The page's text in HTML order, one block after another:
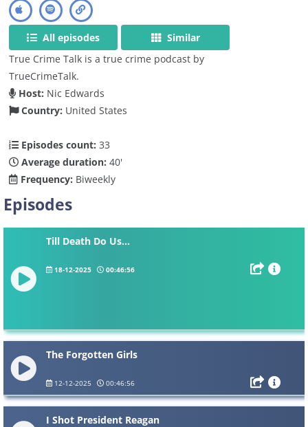
All episodes
Similar
True Crime Talk is a true crime podcast by
TrueCrimeTalk.
Host: Nic Edwards
Country: United States
Episodes count: 33
Average duration: 40'
Frequency: Biweekly
Episodes
Till Death Do Us...
18-12-2025 00:46:56
The Forgotten Girls
12-12-2025 00:46:56
I Shot President Reagan